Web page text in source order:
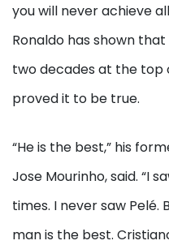
you will never achieve
Ronaldo has shown
two decades at the
proved it to be true.
“He is the best,” his
Jose Mourinho, said. “I
times. I never saw Pelé.
man is the best.